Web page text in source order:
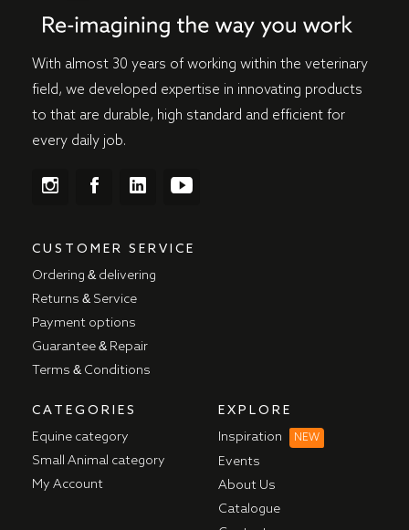
With almost 30 years of working within the veterinary
field, we developed expertise in innovating products
to that are durable, high standard and efficient for
every daily job.
CUSTOMER SERVICE
Ordering & delivering
Returns & Service
Payment options
Guarantee & Repair
Terms & Conditions
CATEGORIES
Equine category
Small Animal category
My Account
EXPLORE
Inspiration NEW
Events
About Us
Catalogue